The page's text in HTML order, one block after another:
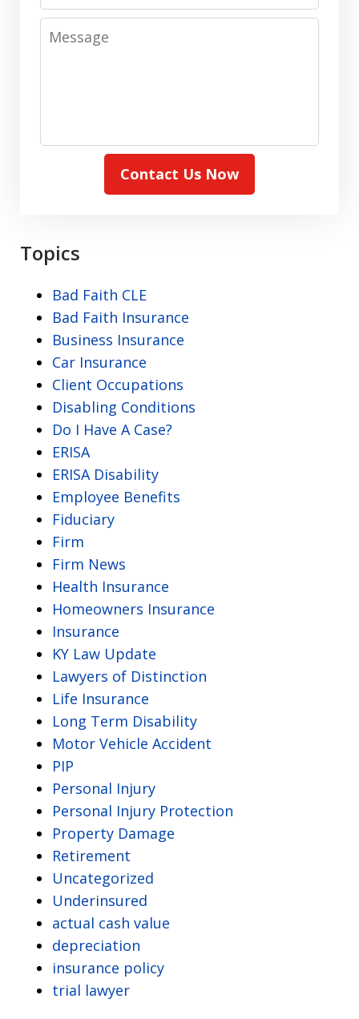
Message
Contact Us Now
Topics
Bad Faith CLE
Bad Faith Insurance
Business Insurance
Car Insurance
Client Occupations
Disabling Conditions
Do I Have A Case?
ERISA
ERISA Disability
Employee Benefits
Fiduciary
Firm
Firm News
Health Insurance
Homeowners Insurance
Insurance
KY Law Update
Lawyers of Distinction
Life Insurance
Long Term Disability
Motor Vehicle Accident
PIP
Personal Injury
Personal Injury Protection
Property Damage
Retirement
Uncategorized
Underinsured
actual cash value
depreciation
insurance policy
trial lawyer